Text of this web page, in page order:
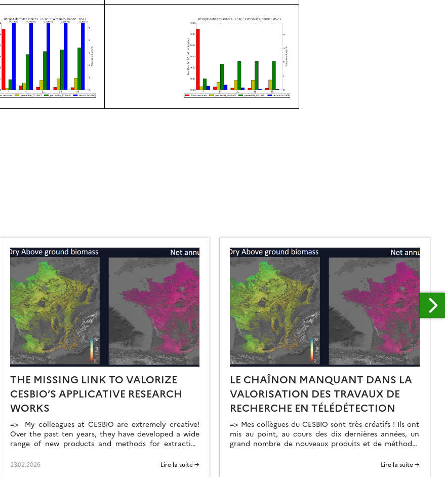
THE MISSING LINK TO VALORIZE
CESBIO’S APPLICATIVE RESEARCH
WORKS
=> My colleagues at CESBIO are extremely creative!
Over the past ten years, they have developed a wide
range of new products and methods for extracting
develop and validate the method on a few sites; they
23.02.2026 Lire la suite →
LE CHAÎNON MANQUANT DANS LA
VALORISATION DES TRAVAUX DE
RECHERCHE EN TÉLÉDÉTECTION
=> Mes collègues du CESBIO sont très créatifs ! Ils ont
mis au point, au cours des dix dernières années, un
grand nombre de nouveaux produits et de méthodes
Copernicus (Sentinel-1 et 2). Et bien souvent, ils ne
Lire la suite →